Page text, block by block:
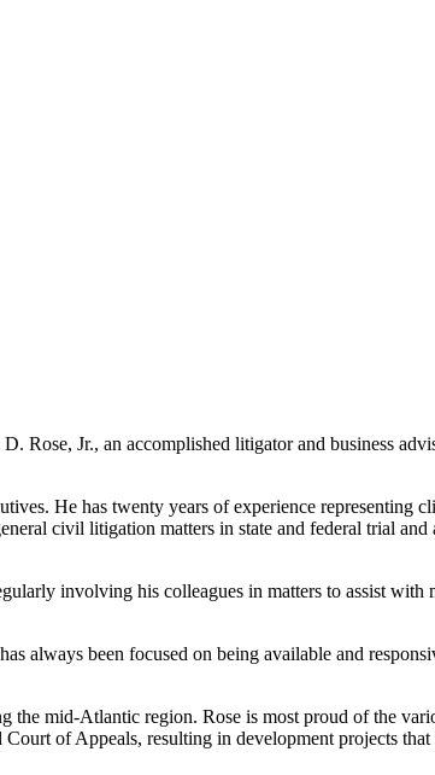
Jr., an accomplished litigator and business
He has twenty years of experience representing
civil litigation matters in state and federal trial
involving his colleagues in matters to assist with
always been focused on being available and
mid-Atlantic region. Rose is most proud of the
of Appeals, resulting in development projects